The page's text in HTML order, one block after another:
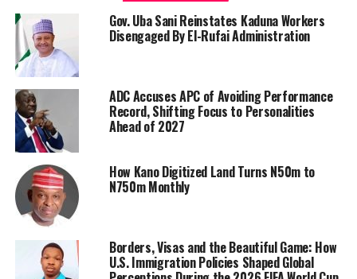
Gov. Uba Sani Reinstates Kaduna Workers
Disengaged By El-Rufai Administration
ADC Accuses APC of Avoiding Performance
Record, Shifting Focus to Personalities
Ahead of 2027
How Kano Digitized Land Turns N50m to
N750m Monthly
Borders, Visas and the Beautiful Game: How
U.S. Immigration Policies Shaped Global